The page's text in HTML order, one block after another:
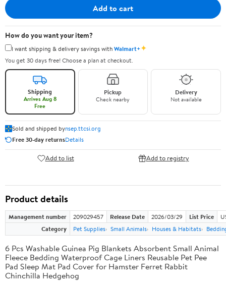
Add to cart
How do you want your item?
I want shipping & delivery savings withWalmart+✦
You get 30 days free! Choose a plan at checkout.
Shipping
Arrives Aug 8
Free
Pickup
Check nearby
Delivery
Not available
Sold and shipped bynsep.ttcsi.org
Free 30-day returnsDetails
Add to list Add to registry
Product details
Management number 209029457 Release Date 2026/03/29 List Price
Category
Pet Supplies Small Animals Houses & Habitats
6 Pcs Washable Guinea Pig Blankets Absorbent Small Animal
Fleece Bedding Waterproof Cage Liners Reusable Pet Pee
Pad Sleep Mat Pad Cover for Hamster Ferret Rabbit
Chinchilla Hedgehog